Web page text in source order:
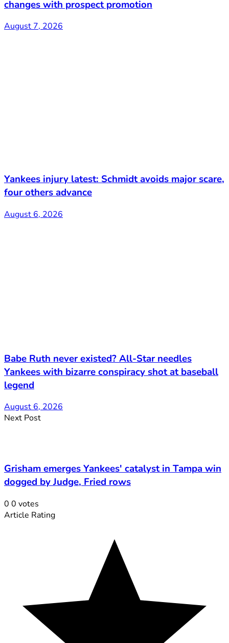
changes with prospect promotion
August 7, 2026
Yankees injury latest: Schmidt avoids major scare,
four others advance
August 6, 2026
Babe Ruth never existed? All-Star needles
Yankees with bizarre conspiracy shot at baseball
legend
August 6, 2026
Next Post
Grisham emerges Yankees' catalyst in Tampa win
dogged by Judge, Fried rows
0 0 votes
Article Rating